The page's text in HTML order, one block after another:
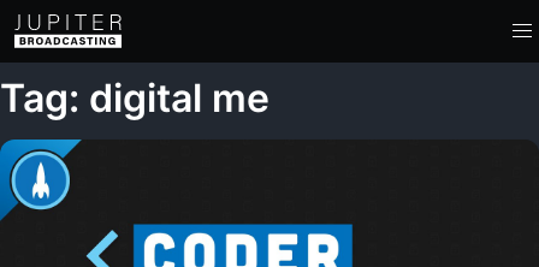
Tag: digital me